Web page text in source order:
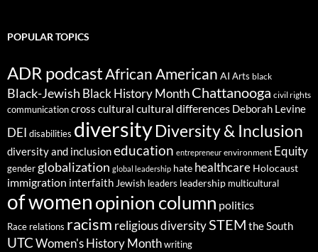
POPULAR TOPICS
ADR podcastAfrican American AI Arts black
Black-Jewish Black History MonthChattanooga civil rights
communicationcross cultural cultural differences Deborah Levine
DEI disabilities diversityDiversity & Inclusion
diversity and inclusioneducation entrepreneur environment Equity
gender globalization global leadership hate healthcare Holocaust
immigration interfaith Jewish leaders leadership multicultural
of womenopinion column politics
Race relations racism religious diversitySTEM the South
UTC Women's History Month writing